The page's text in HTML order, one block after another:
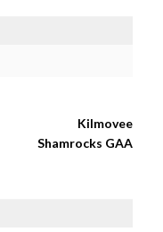
Kilmovee
Shamrocks GAA